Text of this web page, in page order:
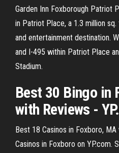
Garden Inn Foxborough Patriot
in Patriot Place, a 1.3 million
and entertainment destination.
and I-495 within Patriot Place
Stadium.
Best 30 Bingo in
with Reviews -
Best 18 Casinos in Foxboro,
Casinos in Foxboro on YP.com.